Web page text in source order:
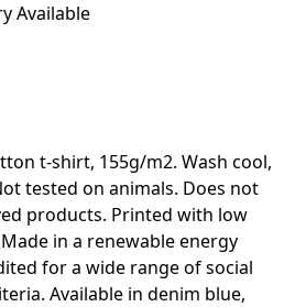
Available
t-shirt, 155g/m2. Wash cool,
tested on animals. Does not
products. Printed with low
in a renewable energy
for a wide range of social
Available in denim blue,